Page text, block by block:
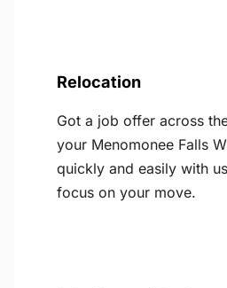
Relocation
Got a job offer across
your Menomonee Falls
quickly and easily with
focus on your move.